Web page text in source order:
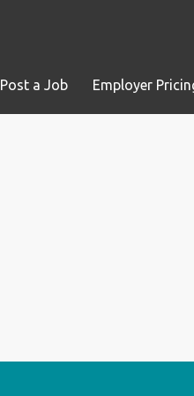
Post a Job Employer